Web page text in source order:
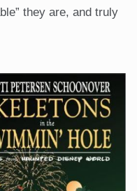
they are, and truly